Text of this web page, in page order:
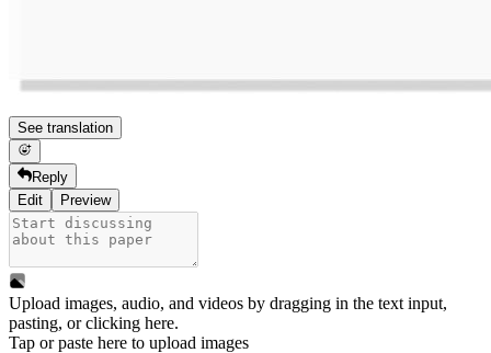
See translation
Reply
Edit
Preview
Upload images, audio, and videos by dragging in the text input,
pasting, orclicking here.
Tap or paste here to upload images